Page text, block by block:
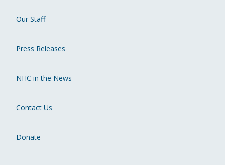
Our Staff
Press Releases
NHC in the News
Contact Us
Donate